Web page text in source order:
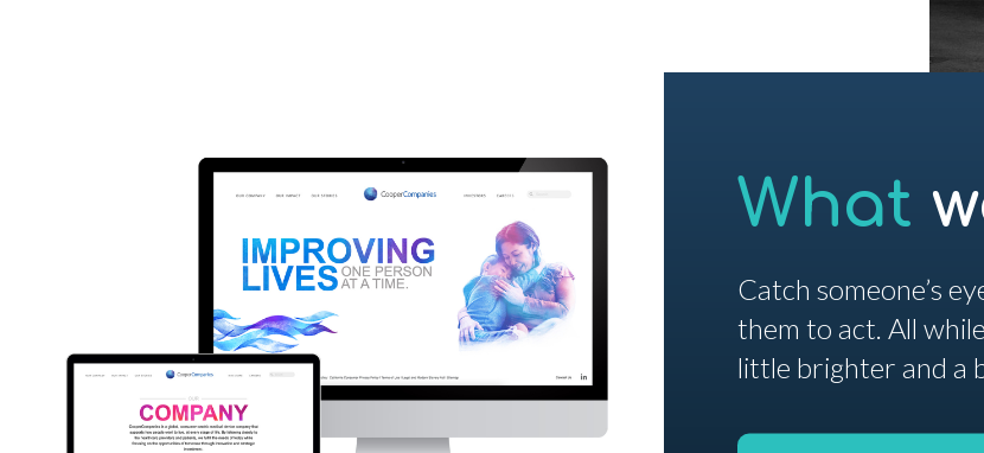
What
Catch someone’s
them to act. All
little brighter and a